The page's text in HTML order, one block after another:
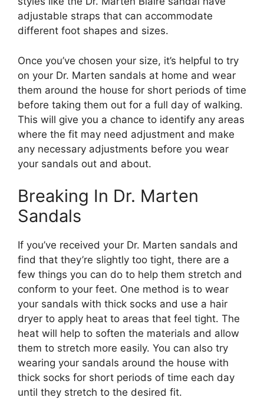
adjustable straps that can accommodate
different foot shapes and sizes.
Once you’ve chosen your size, it’s helpful to try
on your Dr. Marten sandals at home and wear
them around the house for short periods of time
before taking them out for a full day of walking.
This will give you a chance to identify any areas
where the fit may need adjustment and make
any necessary adjustments before you wear
your sandals out and about.
Breaking In Dr. Marten
Sandals
If you’ve received your Dr. Marten sandals and
find that they’re slightly too tight, there are a
few things you can do to help them stretch and
conform to your feet. One method is to wear
your sandals with thick socks and use a hair
dryer to apply heat to areas that feel tight. The
heat will help to soften the materials and allow
them to stretch more easily. You can also try
wearing your sandals around the house with
thick socks for short periods of time each day
until they stretch to the desired fit.